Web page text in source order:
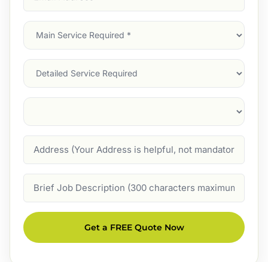
Address
Main
Service
Services
Suburb
Description
Get a FREE Quote Now